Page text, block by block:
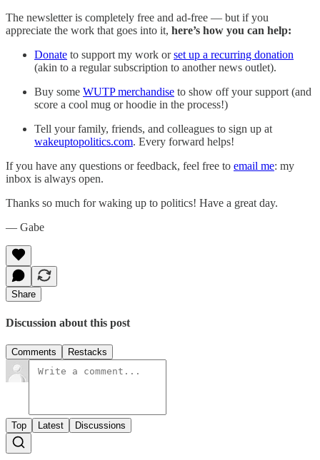
The newsletter is completely free and ad-free — but if you
appreciate the work that goes into it, here’s how you can help:
Donate to support my work orset up a recurring donation
(akin to a regular subscription to another news outlet).
Buy some WUTP merchandise to show off your support (and
score a cool mug or hoodie in the process!)
Tell your family, friends, and colleagues to sign up at
wakeuptopolitics.com. Every forward helps!
If you have any questions or feedback, feel free to email me: my
inbox is always open.‌‌‌‌
Thanks so much for waking up to politics! Have a great day.‌‌‌‌
— Gabe
Share
Discussion about this post
Comments Restacks
Top Latest Discussions